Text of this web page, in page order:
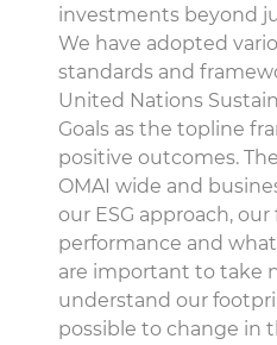
investments beyond
We have adopted
standards and
United Nations
Goals as the topline
positive outcomes.
OMAI wide and
our ESG approach, our
performance and
are important to take
understand our
possible to change in